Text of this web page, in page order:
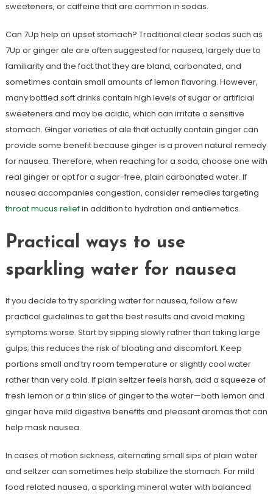
sweeteners, or caffeine that are common in sodas.
Can 7Up help an upset stomach? Traditional clear sodas such as
7Up or ginger ale are often suggested for nausea, largely due to
familiarity and the fact that they are bland, carbonated, and
sometimes contain small amounts of lemon flavoring. However,
many bottled soft drinks contain high levels of sugar or artificial
sweeteners and may be acidic, which can irritate a sensitive
stomach. Ginger varieties of ale that actually contain ginger can
provide some benefit because ginger is a proven natural remedy
for nausea. Therefore, when reaching for a soda, choose one with
real ginger or opt for a sugar-free, plain carbonated water. If
nausea accompanies congestion, consider remedies targeting
throat mucus reliefin addition to hydration and antiemetics.
Practical ways to use
sparkling water for nausea
If you decide to try sparkling water for nausea, follow a few
practical guidelines to get the best results and avoid making
symptoms worse. Start by sipping slowly rather than taking large
gulps; this reduces the risk of bloating and discomfort. Keep
portions small and try room temperature or slightly cool water
rather than very cold. If plain seltzer feels harsh, add a squeeze of
fresh lemon or a thin slice of ginger to the water—both lemon and
ginger have mild digestive benefits and pleasant aromas that can
help mask nausea.
In cases of motion sickness, alternating small sips of plain water
and seltzer can sometimes help stabilize the stomach. For mild
food related nausea, a sparkling mineral water with balanced